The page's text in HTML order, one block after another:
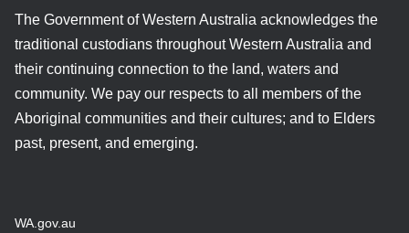
The Government of Western Australia acknowledges the
traditional custodians throughout Western Australia and
their continuing connection to the land, waters and
community. We pay our respects to all members of the
Aboriginal communities and their cultures; and to Elders
past, present, and emerging.
WA.gov.au